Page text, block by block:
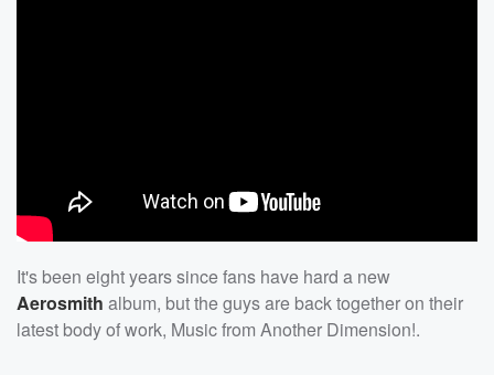
It's been eight years since fans have hard a new
Aerosmith album, but the guys are back together on their
latest body of work, Music from Another Dimension!.